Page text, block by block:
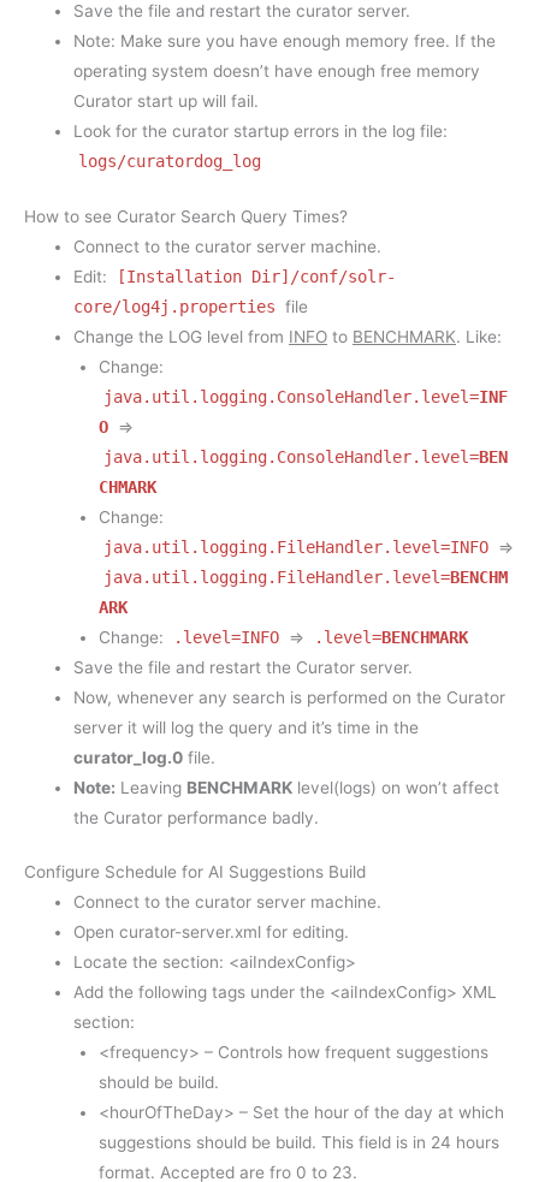
Save the file and restart the curator server.
Note: Make sure you have enough memory free. If the
operating system doesn’t have enough free memory
Curator start up will fail.
Look for the curator startup errors in the log file:
logs/curatordog_log
How to see Curator Search Query Times?
Connect to the curator server machine.
Edit:
[Installation Dir]/conf/solr-
core/log4j.properties file
Change the LOG level from INFO to BENCHMARK. Like:
Change:
java.util.logging.ConsoleHandler.level=INF
O =>
java.util.logging.ConsoleHandler.level=BEN
CHMARK
Change:
java.util.logging.FileHandler.level=INFO =>
java.util.logging.FileHandler.level=BENCHM
ARK
Change:
.level=INFO => .level=BENCHMARK
Save the file and restart the Curator server.
Now, whenever any search is performed on the Curator
server it will log the query and it’s time in the
curator_log.0 file.
Note: Leaving BENCHMARK level(logs) on won’t affect
the Curator performance badly.
Configure Schedule for AI Suggestions Build
Connect to the curator server machine.
Open curator-server.xml for editing.
Locate the section: <aiIndexConfig>
Add the following tags under the <aiIndexConfig> XML
section:
<frequency> – Controls how frequent suggestions
should be build.
<hourOfTheDay> – Set the hour of the day at which
suggestions should be build. This field is in 24 hours
format. Accepted are fro 0 to 23.